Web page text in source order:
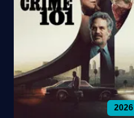
2026